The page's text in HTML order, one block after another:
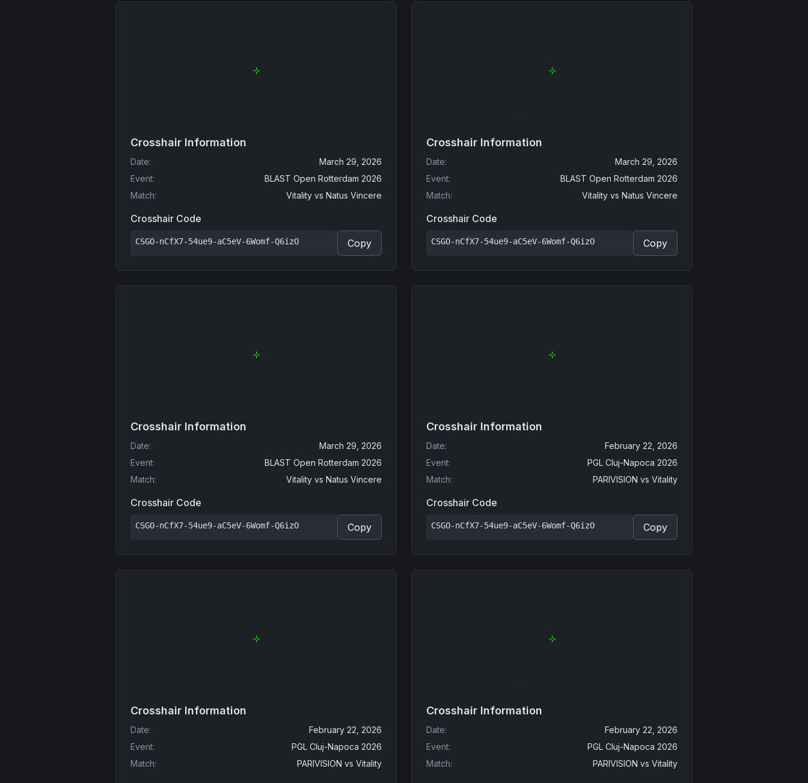
Crosshair Information
Date:
March 29, 2026
Event:
BLAST Open Rotterdam 2026
Match: Vitality vs Natus Vincere
Crosshair Code
CSGO-nCfX7-54ue9-aC5eV-6Womf-Q6izO Copy
Crosshair Information
Date:
March 29, 2026
Event:
BLAST Open Rotterdam 2026
Match: Vitality vs Natus Vincere
Crosshair Code
CSGO-nCfX7-54ue9-aC5eV-6Womf-Q6izO Copy
Crosshair Information
Date:
March 29, 2026
Event:
BLAST Open Rotterdam 2026
Match: Vitality vs Natus Vincere
Crosshair Code
CSGO-nCfX7-54ue9-aC5eV-6Womf-Q6izO Copy
Crosshair Information
Date:
February 22, 2026
Event:
PGL Cluj-Napoca 2026
Match: PARIVISION vs Vitality
Crosshair Code
CSGO-nCfX7-54ue9-aC5eV-6Womf-Q6izO Copy
Crosshair Information
Date:
February 22, 2026
Event:
PGL Cluj-Napoca 2026
Match: PARIVISION vs Vitality
Crosshair Information
Date:
February 22, 2026
Event:
PGL Cluj-Napoca 2026
Match: PARIVISION vs Vitality